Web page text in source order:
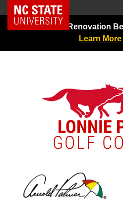
Skip
NC State Home
Greens Renovation
Learn
LONNIE
GOLF